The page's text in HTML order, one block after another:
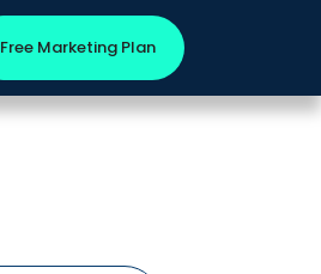
Free Marketing Plan